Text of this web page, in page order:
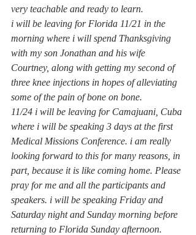
very teachable and ready to learn.
i will be leaving for Florida 11/21 in the
morning where i will spend Thanksgiving
with my son Jonathan and his wife
Courtney, along with getting my second of
three knee injections in hopes of alleviating
some of the pain of bone on bone.
11/24 i will be leaving for Camajuani, Cuba
where i will be speaking 3 days at the first
Medical Missions Conference. i am really
looking forward to this for many reasons, in
part, because it is like coming home. Please
pray for me and all the participants and
speakers. i will be speaking Friday and
Saturday night and Sunday morning before
returning to Florida Sunday afternoon.